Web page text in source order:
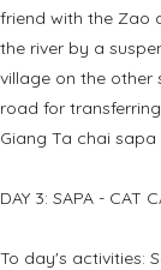
friend with the Zao
the river by a
village on the
road for
Giang Ta chai sapa
DAY 3: SAPA - CAT
To day's activities: